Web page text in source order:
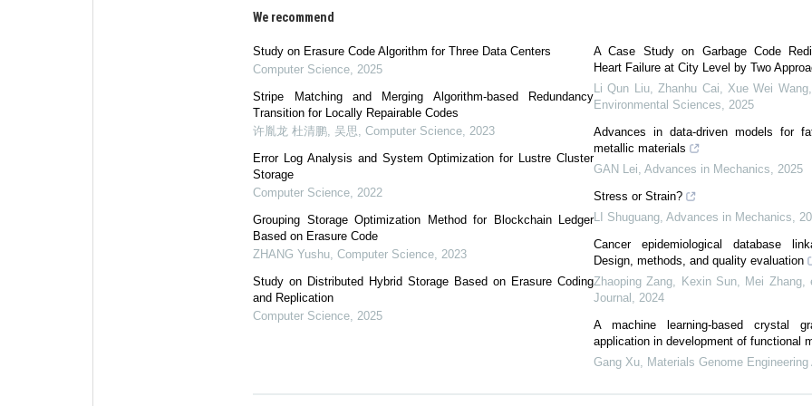
We recommend
Study on Erasure Code Algorithm for Three Data Centers
Computer Science 2025
Stripe Matching and Merging Algorithm-based Redundancy
Transition for Locally Repairable Codes
许胤龙 杜清鹏, 吴思
,Computer Science 2023
Error Log Analysis and System Optimization for Lustre Cluster
Storage
Computer Science 2022
Grouping Storage Optimization Method for Blockchain Ledger
Based on Erasure Code
ZHANG Yushu ,Computer Science 2023
Study on Distributed Hybrid Storage Based on Erasure Coding
and Replication
Computer Science 2025
A Case Study on Garbage Code
Heart Failure at City Level by Two
Li Qun Liu, Zhanhu Cai, Xue Wei
Environmental Sciences
2025
Advances in data-driven models for
metallic materials
GAN Lei ,Advances in Mechanics
2025
Stress or Strain?
LI Shuguang ,Advances in Mechanics
Cancer epidemiological database
Design, methods, and quality evaluation
Zhaoping Zang, Kexin Sun, Mei Zhang,
Journal
2024
A machine learning-based crystal
application in development of functional
Gang Xu
Materials Genome